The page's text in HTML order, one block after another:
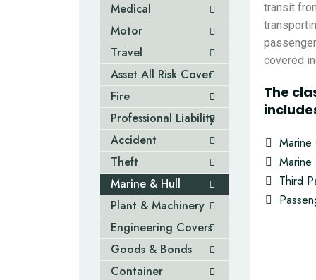
Medical
Motor
Travel
Asset All Risk Cover
Fire
Professional Liability
Accident
Theft
Marine & Hull
Plant & Machinery
Engineering Covers
Goods & Bonds
Container
transit
covered
The
Marine
Marine
Third